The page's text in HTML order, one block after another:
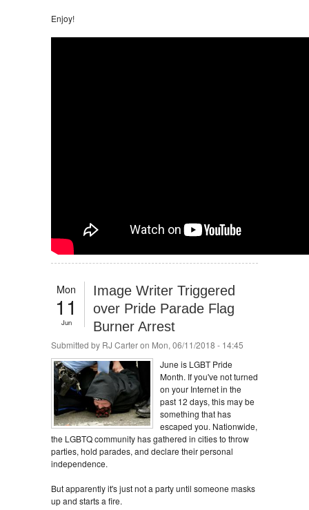
Enjoy!
Mon
11
Jun
Image Writer Triggered
over Pride Parade Flag
Burner Arrest
Submitted by RJ Carteron Mon, 06/11/2018 - 14:45
June is LGBT Pride
Month. If you've not turned
on your Internet in the
past 12 days, this may be
something that has
escaped you. Nationwide,
the LGBTQ community has gathered in cities to throw
parties, hold parades, and declare their personal
independence.
But apparently it's just not a party until someone masks
up and starts a fire.